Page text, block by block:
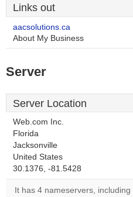
Links out
aacsolutions.ca
About My Business
Server
Server Location
Web.com Inc.
Florida
Jacksonville
United States
30.1376, -81.5428
It has 4 nameservers, including